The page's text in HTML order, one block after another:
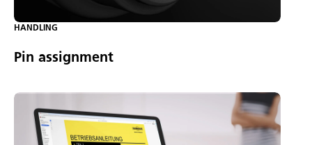
HANDLING
Pin assignment